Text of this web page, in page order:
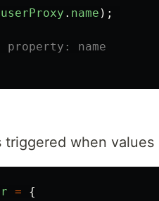
userProxy . name );
name
triggered when
=
{